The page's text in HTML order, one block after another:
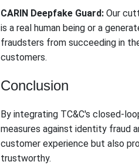
CARIN Deepfake Guard: Our
is a real human being or a
fraudsters from succeeding in
customers.
Conclusion
By integrating TC&C's closed-
measures against identity fraud
customer experience but also
trustworthy.